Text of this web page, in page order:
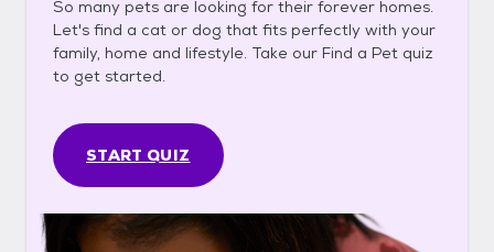
So many pets are looking for their forever homes.
Let's find a cat or dog that fits perfectly with your
family, home and lifestyle. Take our Find a Pet quiz
to get started.
START QUIZ